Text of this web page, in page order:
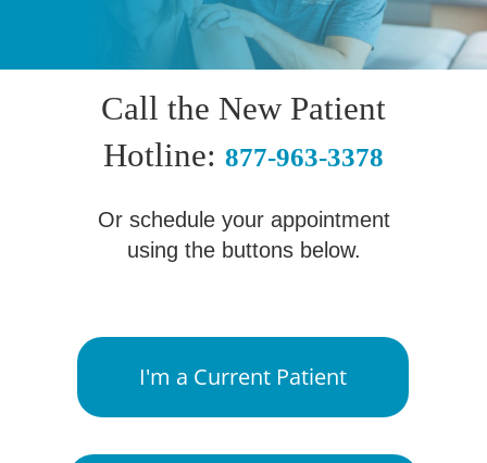
Call the New Patient
Hotline: 877-963-3378
Or schedule your appointment
using the buttons below.
I'm a Current Patient